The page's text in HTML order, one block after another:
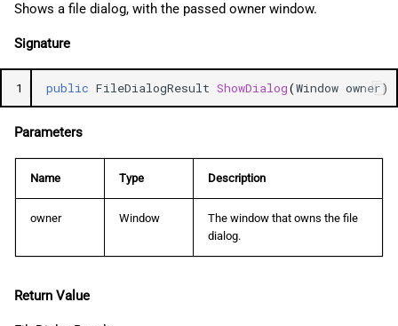
Shows a file dialog, with the passed owner window.
Signature
1 public FileDialogResult ShowDialog(Window owner)
Parameters
Name Type Description
owner Window
The window that owns the file
dialog.
Return Value